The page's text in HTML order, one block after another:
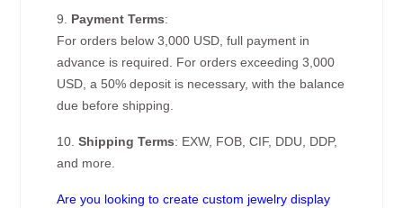
9. Payment Terms:
For orders below 3,000 USD, full payment in
advance is required. For orders exceeding 3,000
USD, a 50% deposit is necessary, with the balance
due before shipping.
10.Shipping Terms: EXW, FOB, CIF, DDU, DDP,
and more.
Are you looking to create custom jewelry display